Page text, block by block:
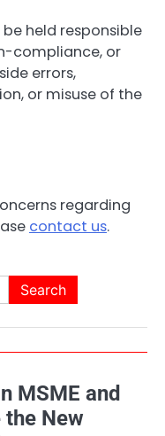
held responsible
compliance, or
errors,
or misuse of the
regarding
contact us.
MSME and
the New